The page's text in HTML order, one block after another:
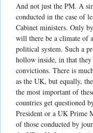
And not just the PM. A
conducted in the case of
Cabinet ministers. Only
will there be a climate of
political system. Such a
hollow inside, in that
convictions. There is
as the UK, but equally,
the most important of
countries get questioned
President or a UK Prime
of those conducted by